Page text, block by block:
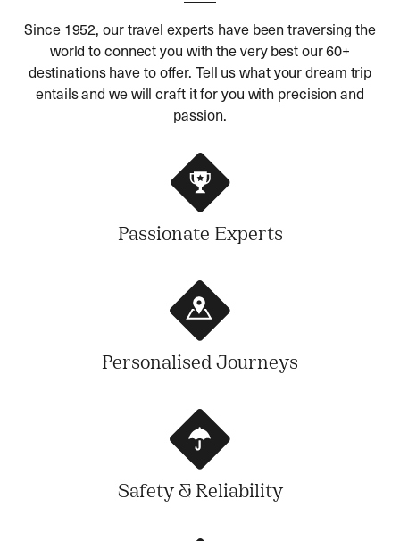
Since 1952, our travel experts have been traversing the
world to connect you with the very best our 60+
destinations have to offer. Tell us what your dream trip
entails and we will craft it for you with precision and
passion.
Passionate Experts
Personalised Journeys
Safety & Reliability